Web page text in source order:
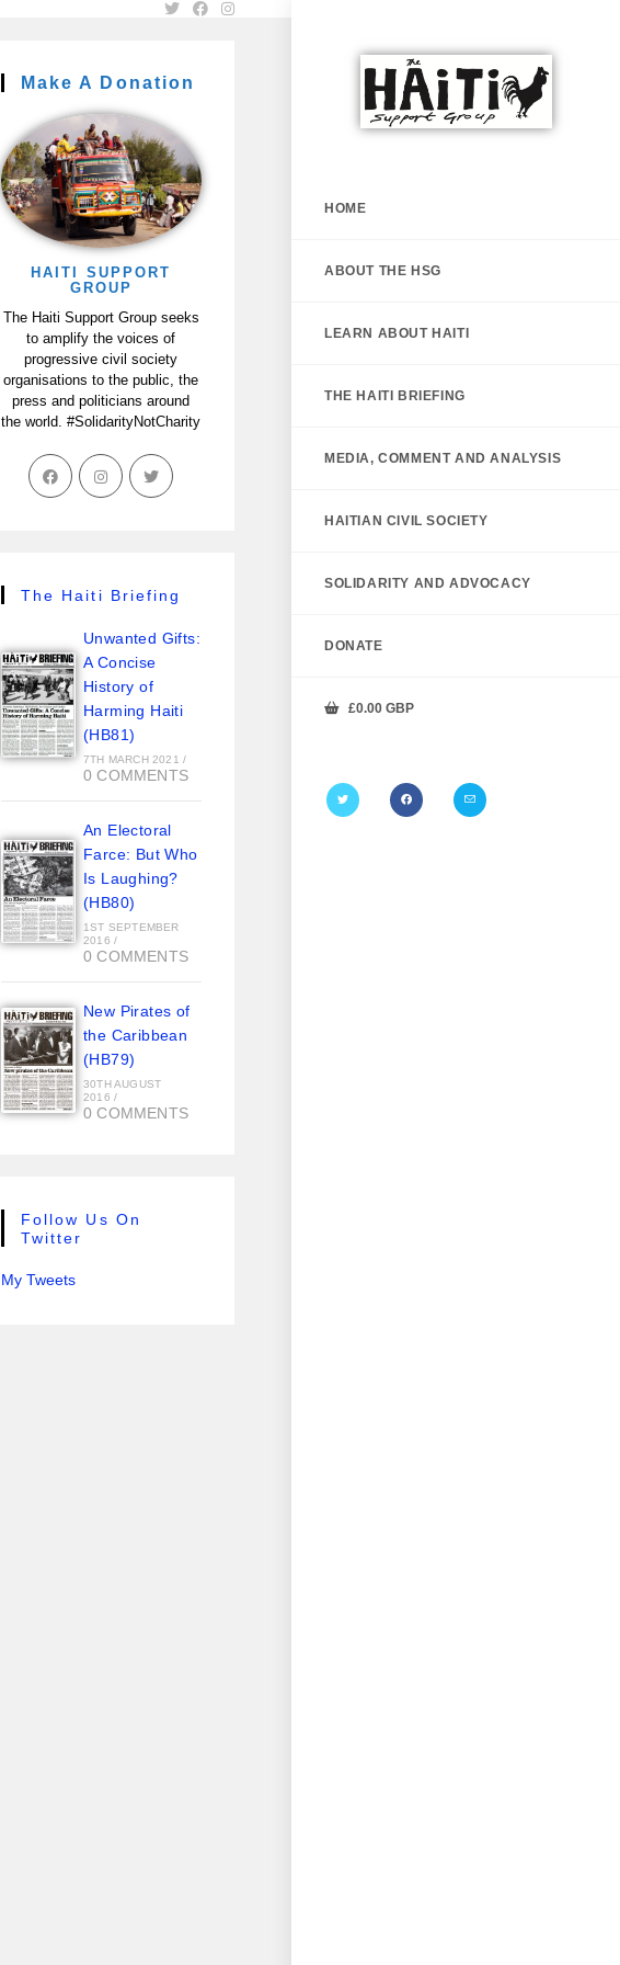
HOME
ABOUT THE HSG
LEARN ABOUT HAITI
THE HAITI BRIEFING
MEDIA, COMMENT AND ANALYSIS
HAITIAN CIVIL SOCIETY
SOLIDARITY AND ADVOCACY
DONATE
£0.00 GBP
Make A Donation
HAITI SUPPORT
GROUP
The Haiti Support Group seeks
to amplify the voices of
progressive civil society
organisations to the public, the
press and politicians around
the world. #SolidarityNotCharity
The Haiti Briefing
Unwanted Gifts:
A Concise
History of
Harming Haiti
(HB81)
7TH MARCH 2021 /
0 COMMENTS
An Electoral
Farce: But Who
Is Laughing?
(HB80)
1ST SEPTEMBER
2016 /
0 COMMENTS
New Pirates of
the Caribbean
(HB79)
30TH AUGUST
2016 /
0 COMMENTS
Follow Us On
Twitter
My Tweets